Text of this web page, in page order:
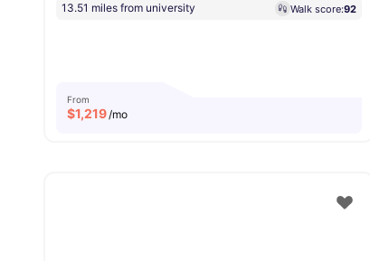
13.51 miles from university Walk score:92
From
$1,219/mo